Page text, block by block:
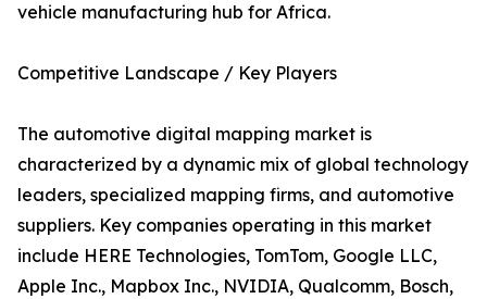
vehicle manufacturing hub for Africa.
Competitive Landscape / Key Players
The automotive digital mapping market is
characterized by a dynamic mix of global technology
leaders, specialized mapping firms, and automotive
suppliers. Key companies operating in this market
include HERE Technologies, TomTom, Google LLC,
Apple Inc., Mapbox Inc., NVIDIA, Qualcomm, Bosch,